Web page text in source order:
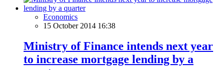
Economics
15 October 2014 16:38
Ministry of Finance intends next year
to increase mortgage lending by a